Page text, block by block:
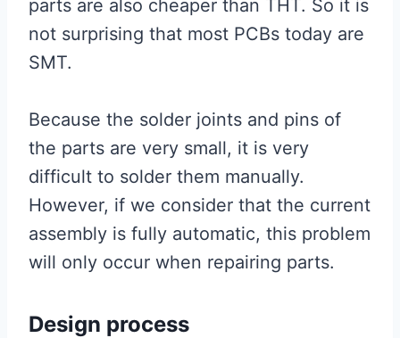
parts are also cheaper than THT. So it is
not surprising that most PCBs today are
SMT.
Because the solder joints and pins of
the parts are very small, it is very
difficult to solder them manually.
However, if we consider that the current
assembly is fully automatic, this problem
will only occur when repairing parts.
Design process